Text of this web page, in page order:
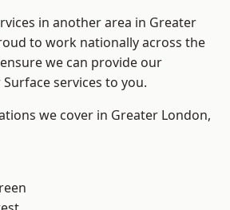
in another area in Greater
to work nationally across the
we can provide our
services to you.
we cover in Greater London,